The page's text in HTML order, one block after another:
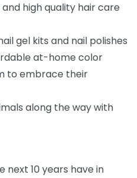
high quality hair care
gel kits and nail polishes
at-home color
to embrace their
along the way with
next 10 years have in